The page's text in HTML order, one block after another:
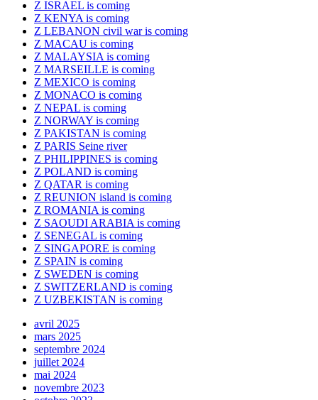
Z ISRAEL is coming
Z KENYA is coming
Z LEBANON civil war is coming
Z MACAU is coming
Z MALAYSIA is coming
Z MARSEILLE is coming
Z MEXICO is coming
Z MONACO is coming
Z NEPAL is coming
Z NORWAY is coming
Z PAKISTAN is coming
Z PARIS Seine river
Z PHILIPPINES is coming
Z POLAND is coming
Z QATAR is coming
Z REUNION island is coming
Z ROMANIA is coming
Z SAOUDI ARABIA is coming
Z SENEGAL is coming
Z SINGAPORE is coming
Z SPAIN is coming
Z SWEDEN is coming
Z SWITZERLAND is coming
Z UZBEKISTAN is coming
avril 2025
mars 2025
septembre 2024
juillet 2024
mai 2024
novembre 2023